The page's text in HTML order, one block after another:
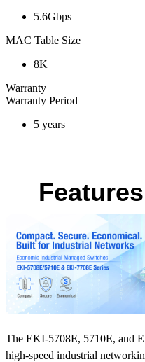
5.6Gbps
MAC Table Size
8K
Warranty
Warranty Period
5 years
The EKI-5708E, 5710E, and
high-speed industrial